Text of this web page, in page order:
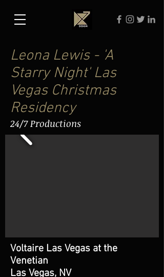
Leona Lewis - 'A
Starry Night' Las
Vegas Christmas
Residency
24/7 Productions
Voltaire Las Vegas at the
Venetian
Las Vegas, NV